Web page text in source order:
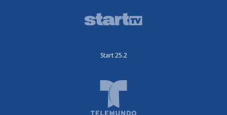
Start 25.2